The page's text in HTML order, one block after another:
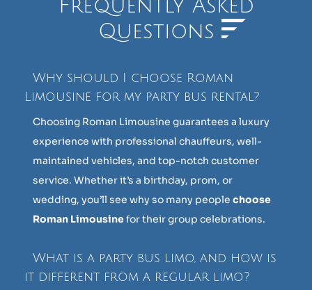
Frequently Asked
Questions
Why should I choose Roman
Limousine for my party bus rental?
Choosing Roman Limousine guarantees a luxury
experience with professional chauffeurs, well-
maintained vehicles, and top-notch customer
service. Whether it’s a birthday, prom, or
wedding, you’ll see why so many people choose
Roman Limousinefor their group celebrations.
What is a party bus limo, and how is
it different from a regular limo?